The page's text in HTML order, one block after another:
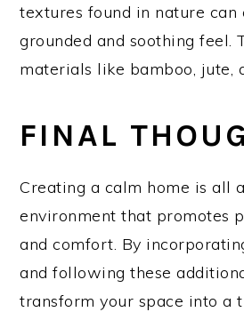
textures found in nature can
grounded and soothing feel.
materials like bamboo, jute,
FINAL
Creating a calm home is all
environment that promotes
and comfort. By
and following these
transform your space into a